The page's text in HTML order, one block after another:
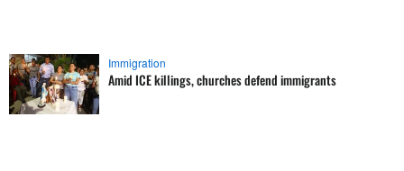
Immigration
Amid ICE killings, churches defend immigrants